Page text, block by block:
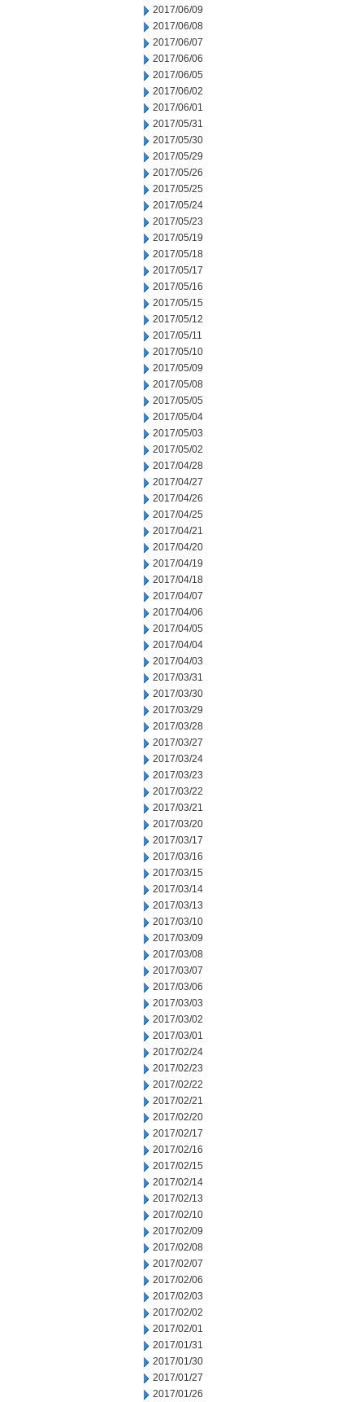
2017/06/09
2017/06/08
2017/06/07
2017/06/06
2017/06/05
2017/06/02
2017/06/01
2017/05/31
2017/05/30
2017/05/29
2017/05/26
2017/05/25
2017/05/24
2017/05/23
2017/05/19
2017/05/18
2017/05/17
2017/05/16
2017/05/15
2017/05/12
2017/05/11
2017/05/10
2017/05/09
2017/05/08
2017/05/05
2017/05/04
2017/05/03
2017/05/02
2017/04/28
2017/04/27
2017/04/26
2017/04/25
2017/04/21
2017/04/20
2017/04/19
2017/04/18
2017/04/07
2017/04/06
2017/04/05
2017/04/04
2017/04/03
2017/03/31
2017/03/30
2017/03/29
2017/03/28
2017/03/27
2017/03/24
2017/03/23
2017/03/22
2017/03/21
2017/03/20
2017/03/17
2017/03/16
2017/03/15
2017/03/14
2017/03/13
2017/03/10
2017/03/09
2017/03/08
2017/03/07
2017/03/06
2017/03/03
2017/03/02
2017/03/01
2017/02/24
2017/02/23
2017/02/22
2017/02/21
2017/02/20
2017/02/17
2017/02/16
2017/02/15
2017/02/14
2017/02/13
2017/02/10
2017/02/09
2017/02/08
2017/02/07
2017/02/06
2017/02/03
2017/02/02
2017/02/01
2017/01/31
2017/01/30
2017/01/27
2017/01/26